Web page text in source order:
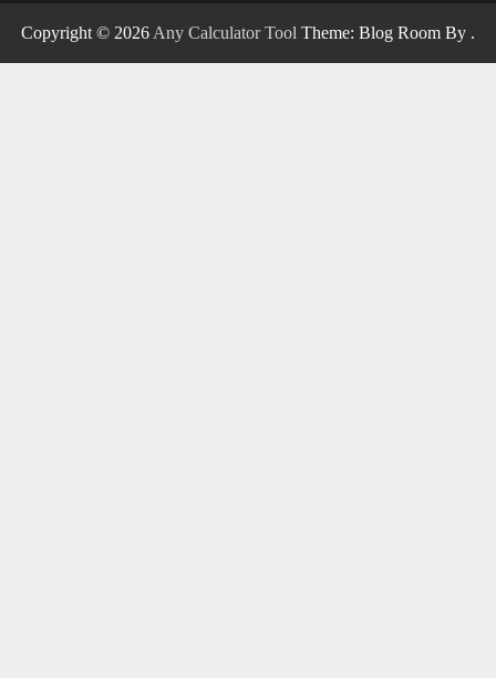
Copyright © 2026 Any Calculator Tool Theme: Blog Room By .